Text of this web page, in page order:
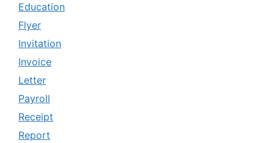
Education
Flyer
Invitation
Invoice
Letter
Payroll
Receipt
Report